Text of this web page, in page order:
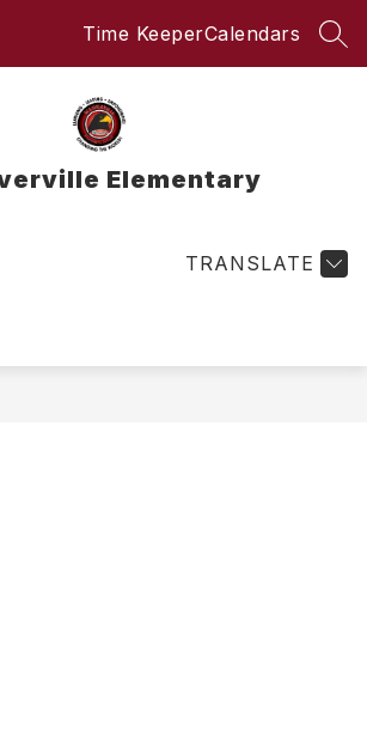
Time KeeperCalendars
Elementary
TRANSLATE